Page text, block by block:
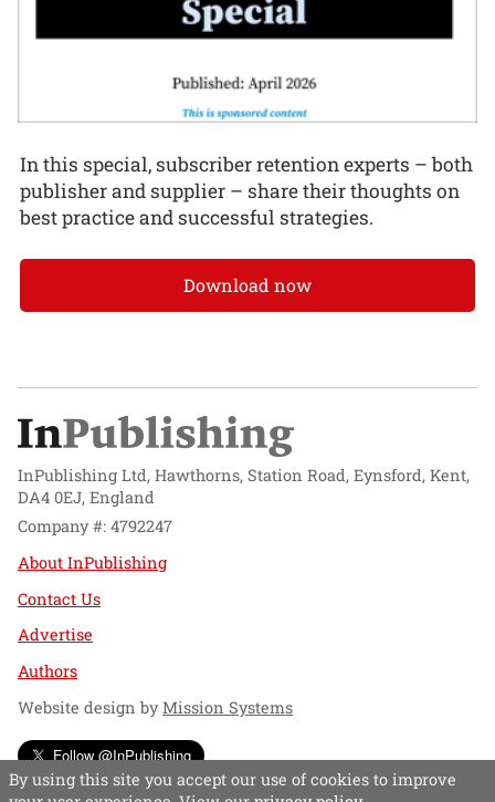
In this special, subscriber retention experts – both
publisher and supplier – share their thoughts on
best practice and successful strategies.
Download now
InPublishing Ltd, Hawthorns, Station Road, Eynsford, Kent,
DA4 0EJ, England
Company #: 4792247
About InPublishing
Contact Us
Advertise
Authors
Website design byMission Systems
Follow @InPublishing
By using this site you accept our use of cookies to improve